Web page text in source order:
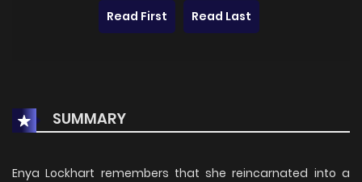
Read First Read Last
SUMMARY
Enya Lockhart remembers that she reincarnated into a